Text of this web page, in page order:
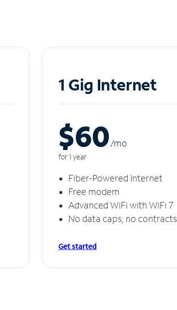
1 Gig Internet
$60/mo
for 1 year
Fiber-Powered Internet
Free modem
Advanced WiFi with WiFi 7
No data caps, no contracts
Get started